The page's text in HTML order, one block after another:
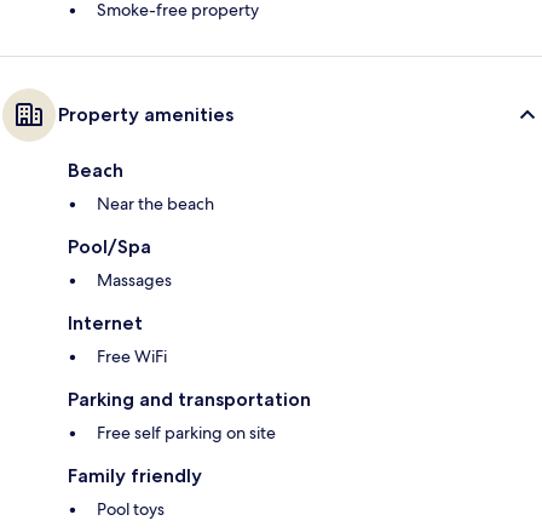
Smoke-free property
Property amenities
Beach
Near the beach
Pool/Spa
Massages
Internet
Free WiFi
Parking and transportation
Free self parking on site
Family friendly
Pool toys